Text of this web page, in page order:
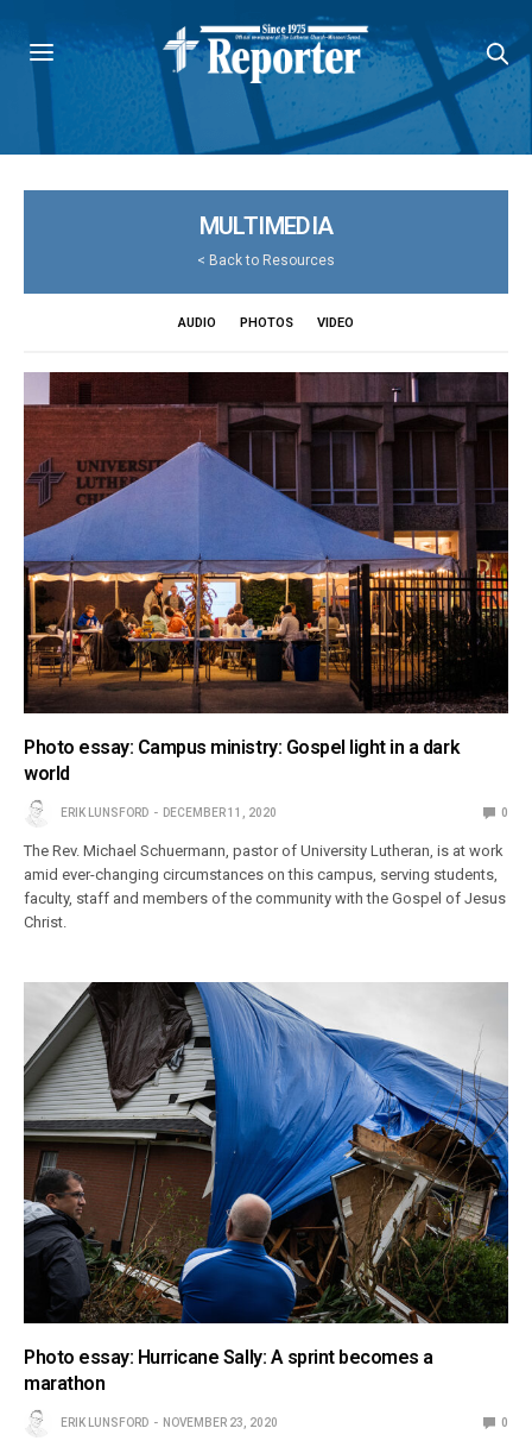
MULTIMEDIA
< Back to Resources
AUDIO PHOTOS VIDEO
Photo essay: Campus ministry: Gospel light in a dark
world
ERIK LUNSFORD DECEMBER 11, 2020 0
The Rev. Michael Schuermann, pastor of University Lutheran, is at work
amid ever-changing circumstances on this campus, serving students,
faculty, staff and members of the community with the Gospel of Jesus
Christ.
Photo essay: Hurricane Sally: A sprint becomes a
marathon
ERIK LUNSFORD NOVEMBER 23, 2020 0